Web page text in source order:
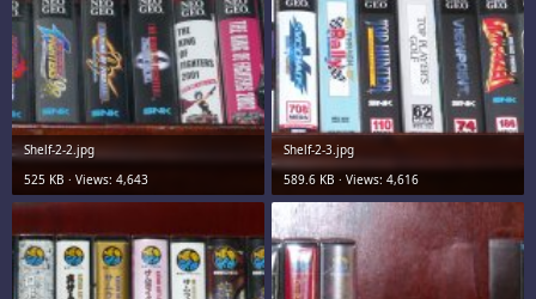
Shelf-2-2.jpg
525 KB · Views: 4,643
Shelf-2-3.jpg
589.6 KB · Views: 4,616